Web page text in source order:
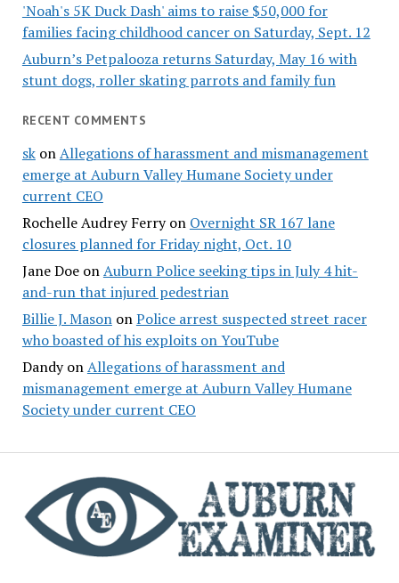
'Noah's 5K Duck Dash' aims to raise $50,000 for
families facing childhood cancer on Saturday, Sept. 12
Auburn’s Petpalooza returns Saturday, May 16 with
stunt dogs, roller skating parrots and family fun
RECENT COMMENTS
skonAllegations of harassment and mismanagement
emerge at Auburn Valley Humane Society under
current CEO
Rochelle Audrey Ferryon Overnight SR 167 lane
closures planned for Friday night, Oct. 10
Jane DoeonAuburn Police seeking tips in July 4 hit-
and-run that injured pedestrian
Billie J. MasononPolice arrest suspected street racer
who boasted of his exploits on YouTube
DandyonAllegations of harassment and
mismanagement emerge at Auburn Valley Humane
Society under current CEO